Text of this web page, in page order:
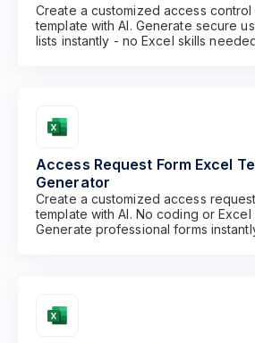
Create a customized access
template with AI. Generate secure
lists instantly - no Excel skills
Access Request Form Excel
Generator
Create a customized access
template with AI. No coding or
Generate professional forms